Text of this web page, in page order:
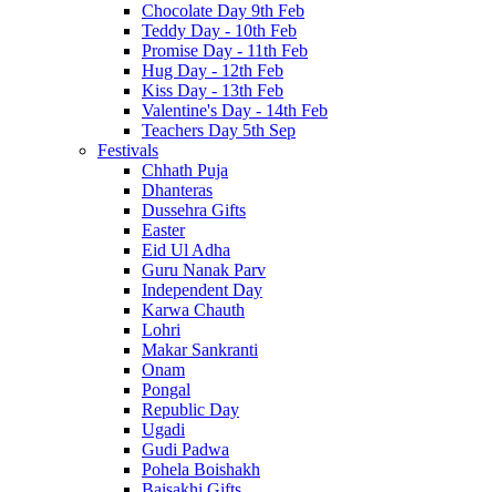
Chocolate Day 9th Feb
Teddy Day - 10th Feb
Promise Day - 11th Feb
Hug Day - 12th Feb
Kiss Day - 13th Feb
Valentine's Day - 14th Feb
Teachers Day 5th Sep
Festivals
Chhath Puja
Dhanteras
Dussehra Gifts
Easter
Eid Ul Adha
Guru Nanak Parv
Independent Day
Karwa Chauth
Lohri
Makar Sankranti
Onam
Pongal
Republic Day
Ugadi
Gudi Padwa
Pohela Boishakh